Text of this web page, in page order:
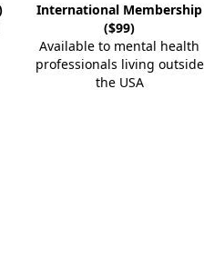
International Membership
($99)
Available to mental health
professionals living outside
the USA